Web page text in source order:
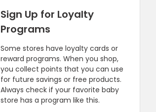
Sign Up for Loyalty
Programs
Some stores have loyalty cards or
reward programs. When you shop,
you collect points that you can use
for future savings or free products.
Always check if your favorite baby
store has a program like this.